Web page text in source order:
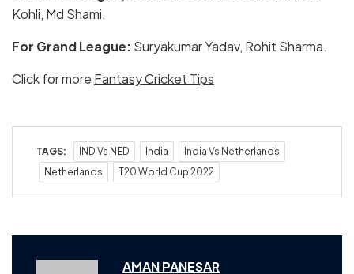
Kohli, Md Shami.
For Grand League: Suryakumar Yadav, Rohit Sharma.
Click for more Fantasy Cricket Tips
TAGS: IND Vs NED India
India Vs Netherlands
Netherlands
T20 World Cup 2022
AMAN PANESAR